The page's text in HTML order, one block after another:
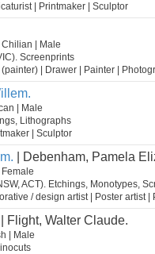
| Printmaker | Sculptor
| Male
Screenprints
| Drawer | Painter |
| Male
Lithographs
| Sculptor
| Debenham, Pamela
ACT). Etchings, Monotypes,
/ design artist | Poster artist |
| Flight, Walter Claude.
| Male